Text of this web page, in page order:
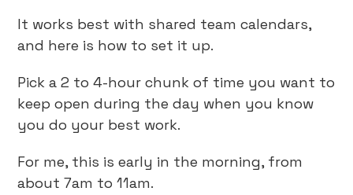
It works best with shared team calendars,
and here is how to set it up.
Pick a 2 to 4-hour chunk of time you want to
keep open during the day when you know
you do your best work.
For me, this is early in the morning, from
about 7am to 11am.